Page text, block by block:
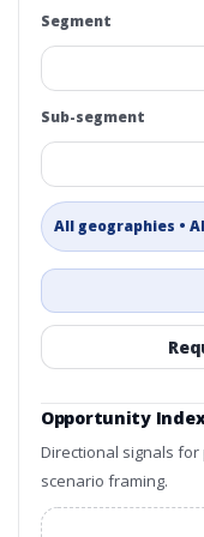
Segment
Sub-segment
All geographies •
Opportunity
Directional signals
scenario framing.